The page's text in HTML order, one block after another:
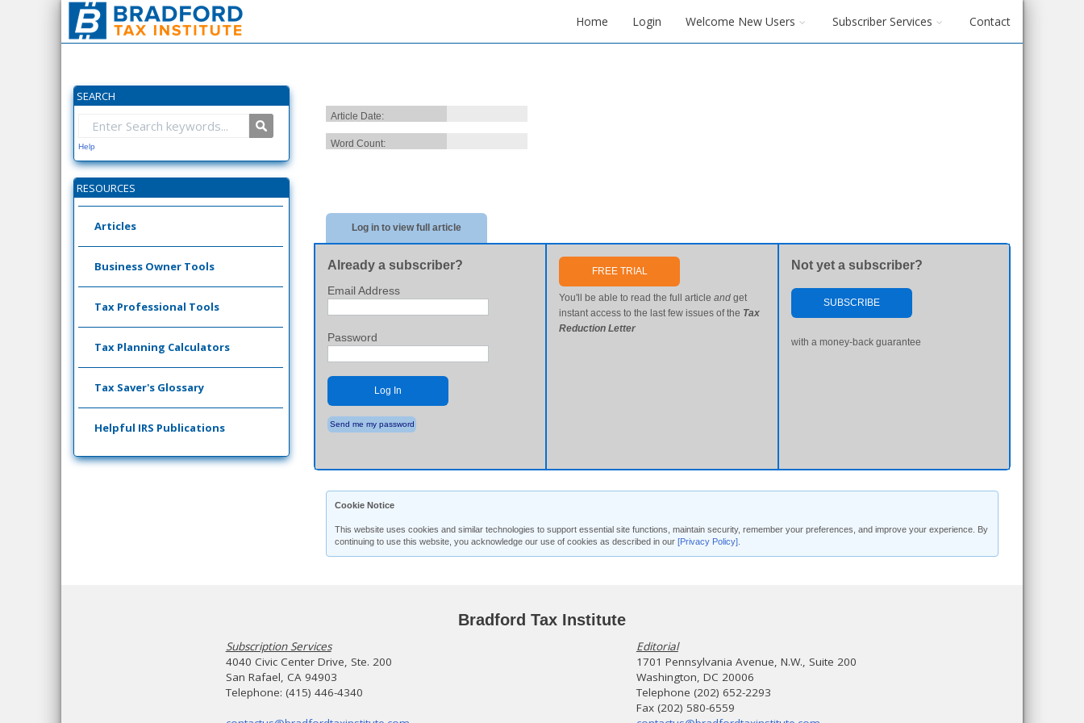
Home Login Welcome New Users Subscriber Services Contact
SEARCH
Help
RESOURCES
Articles
Business Owner Tools
Tax Professional Tools
Tax Planning Calculators
Tax Saver's Glossary
Helpful IRS Publications
Article Date:
Word Count:
Log in to view full article
Already a subscriber?
Email Address
Password
Log In
Send me my password
FREE TRIAL
You'll be able to read the full articleand get
instant access to the last few issues of the Tax
Reduction Letter
Not yet a subscriber?
SUBSCRIBE
with a money-back guarantee
Cookie Notice
This website uses cookies and similar technologies to support essential site functions, maintain security, remember your preferences, and improve your experience. By
continuing to use this website, you acknowledge our use of cookies as described in our [Privacy Policy]
Bradford Tax Institute
Subscription Services
4040 Civic Center Drive, Ste. 200
San Rafael, CA 94903
Telephone: (415) 446-4340
Editorial
1701 Pennsylvania Avenue, N.W., Suite 200
Washington, DC 20006
Telephone (202) 652-2293
Fax (202) 580-6559